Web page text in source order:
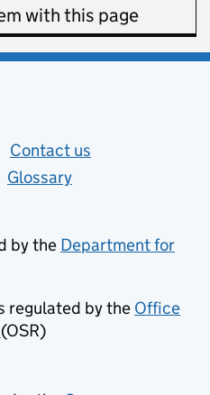
with this page
(opens in new tab)
Contact us
Glossary
by the Department for
regulated by the Office
(opens in new tab)
(OSR)